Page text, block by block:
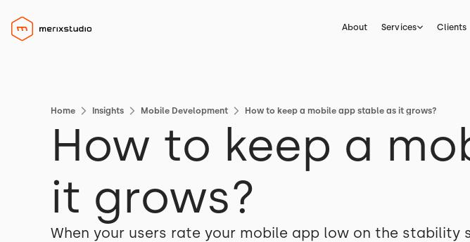
About Services Clients
Home Insights Mobile Development How to keep a mobile app stable as it grows?
How to keep a
it grows?
When your users rate your mobile app low on the